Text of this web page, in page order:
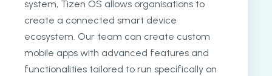
system, Tizen OS allows organisations to
create a connected smart device
ecosystem. Our team can create custom
mobile apps with advanced features and
functionalities tailored to run specifically on